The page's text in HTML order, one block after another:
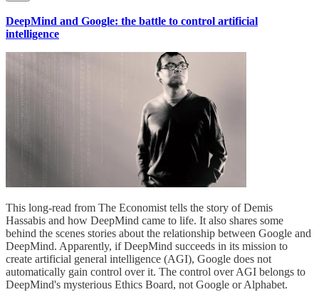
DeepMind and Google: the battle to control artificial
intelligence
This long-read from The Economist tells the story of Demis
Hassabis and how DeepMind came to life. It also shares some
behind the scenes stories about the relationship between Google and
DeepMind. Apparently, if DeepMind succeeds in its mission to
create artificial general intelligence (AGI), Google does not
automatically gain control over it. The control over AGI belongs to
DeepMind's mysterious Ethics Board, not Google or Alphabet.